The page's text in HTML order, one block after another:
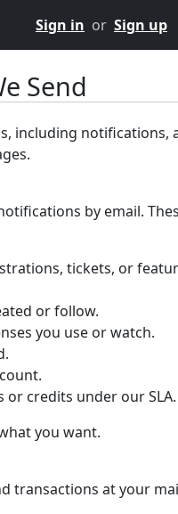
Sign in or Sign up
Send
including notifications,
by email.
tickets, or
or follow.
you use or watch.
or credits under our SLA.
you want.
transactions at your